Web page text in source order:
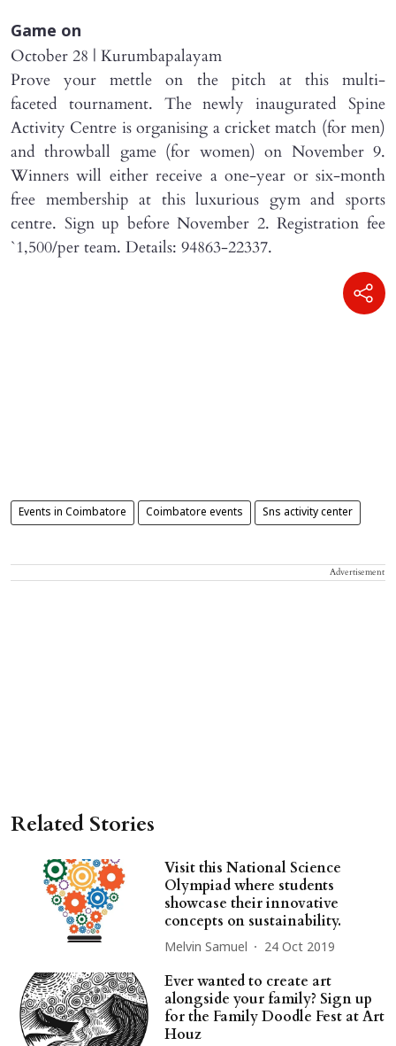
Game on
October 28 | Kurumbapalayam
Prove your mettle on the pitch at this multi-
faceted tournament. The newly inaugurated Spine
Activity Centre is organising a cricket match (for men)
and throwball game (for women) on November 9.
Winners will either receive a one-year or six-month
free membership at this luxurious gym and sports
centre. Sign up before November 2. Registration fee
`1,500/per team. Details: 94863-22337.
Events in Coimbatore Coimbatore events Sns activity center
Advertisement
Related Stories
Visit this National Science
Olympiad where students
showcase their innovative
concepts on sustainability.
Melvin Samuel 24 Oct 2019
Ever wanted to create art
alongside your family? Sign up
for the Family Doodle Fest at Art
Houz